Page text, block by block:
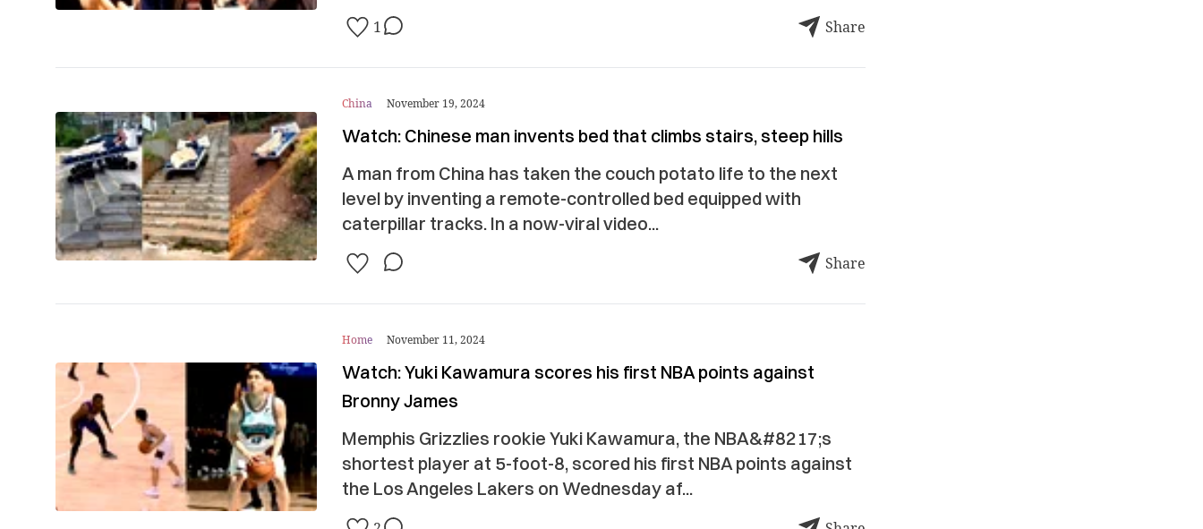
1 Share
China November 19, 2024
Watch: Chinese man invents bed that climbs stairs, steep hills
A man from China has taken the couch potato life to the next
level by inventing a remote-controlled bed equipped with
caterpillar tracks. In a now-viral video...
Share
Home November 11, 2024
Watch: Yuki Kawamura scores his first NBA points against
Bronny James
Memphis Grizzlies rookie Yuki Kawamura, the NBA&#8217;s
shortest player at 5-foot-8, scored his first NBA points against
the Los Angeles Lakers on Wednesday af...